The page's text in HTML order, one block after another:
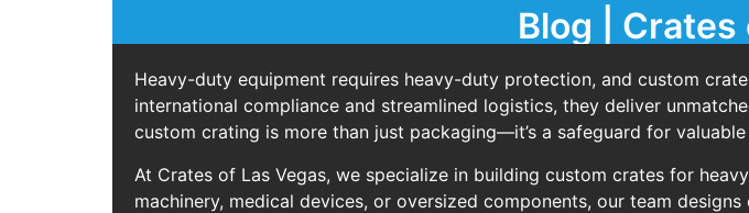
Blog | Crates
Heavy-duty equipment requires heavy-duty protection, and custom
international compliance and streamlined logistics, they deliver
custom crating is more than just packaging—it’s a safeguard for
At Crates of Las Vegas, we specialize in building custom crates for
machinery, medical devices, or oversized components, our team